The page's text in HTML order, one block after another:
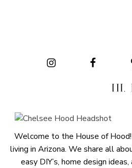
Welcome to the House of
living in Arizona. We share all
easy DIY’s, home design